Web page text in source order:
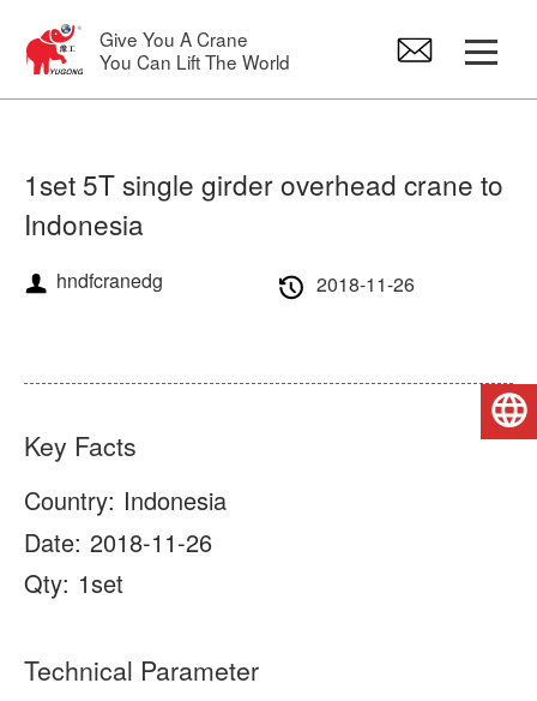
Give You A Crane
You Can Lift The World
Overhead Crane
Jib Crane
Crane Spare Parts
About Us
Case
Contact Us
1set 5T single girder overhead crane to
Indonesia
hndfcranedg 2018-11-26
Key Facts
Country: Indonesia
Date: 2018-11-26
Qty: 1set
Technical Parameter
English